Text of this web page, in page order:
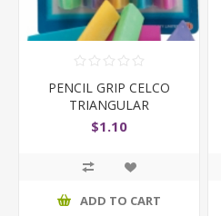
PENCIL GRIP CELCO
TRIANGULAR
$1.10
ADD TO CART